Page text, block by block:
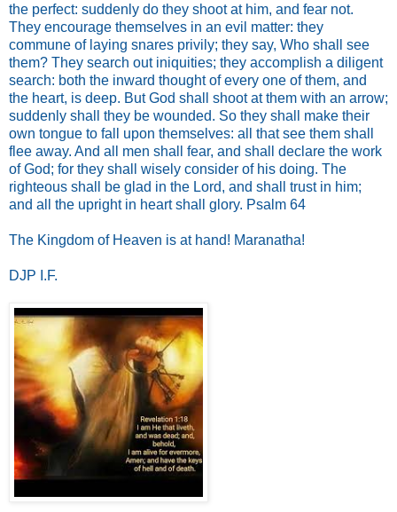
the perfect: suddenly do they shoot at him, and fear not.
They encourage themselves in an evil matter: they
commune of laying snares privily; they say, Who shall see
them? They search out iniquities; they accomplish a diligent
search: both the inward thought of every one of them, and
the heart, is deep. But God shall shoot at them with an arrow;
suddenly shall they be wounded. So they shall make their
own tongue to fall upon themselves: all that see them shall
flee away. And all men shall fear, and shall declare the work
of God; for they shall wisely consider of his doing. The
righteous shall be glad in the Lord, and shall trust in him;
and all the upright in heart shall glory. Psalm 64
The Kingdom of Heaven is at hand! Maranatha!
DJP I.F.